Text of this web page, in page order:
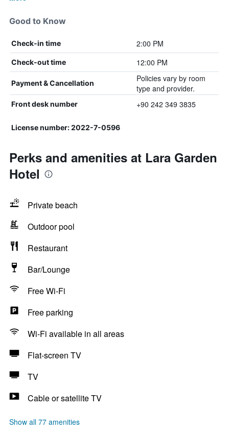
Good to Know
Check-in time 2:00 PM
Check-out time 12:00 PM
Payment & Cancellation
Policies vary by room
type and provider.
Front desk number +90 242 349 3835
License number: 2022-7-0596
Perks and amenities at Lara Garden
Hotel
Private beach
Outdoor pool
Restaurant
Bar/Lounge
Free Wi-Fi
Free parking
Wi-Fi available in all areas
Flat-screen TV
TV
Cable or satellite TV
Show all 77 amenities